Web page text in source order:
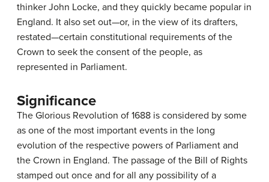
thinker John Locke, and they quickly became popular in
England. It also set out—or, in the view of its drafters,
restated—certain constitutional requirements of the
Crown to seek the consent of the people, as
represented in Parliament.
Significance
The Glorious Revolution of 1688 is considered by some
as one of the most important events in the long
evolution of the respective powers of Parliament and
the Crown in England. The passage of the Bill of Rights
stamped out once and for all any possibility of a